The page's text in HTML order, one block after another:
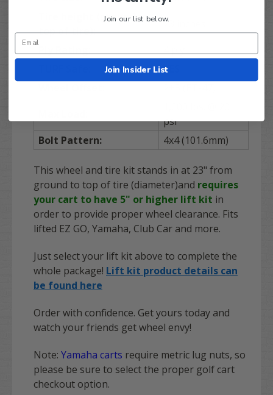
Tire height (ground to
top of tire):
23 inches
Ply Rating:
4 ply
YES
psi
Bolt Pattern:
4x4 (101.6mm)
This wheel and tire kit stands in at 23" from
ground to top of tire (diameter)and requires
your cart to have 5" or higher lift kit in
order to provide proper wheel clearance. Fits
lifted EZ GO, Yamaha, Club Car and more.
Just select your lift kit above to complete the
whole package! Lift kit product details can
be found here
Order with confidence. Get yours today and
watch your friends get wheel envy!
Note: Yamaha carts require metric lug nuts, so
please be sure to select the proper golf cart
checkout option.
Join our list below.
Join Insider List